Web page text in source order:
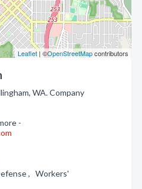
Leaflet | ©OpenStreetMapcontributors
WA. Company
-
, Workers'